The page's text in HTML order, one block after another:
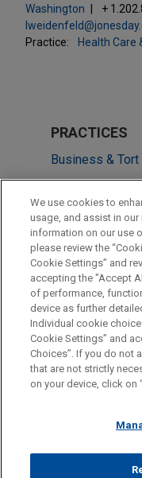
Washington
+
Practice:
Health Care
PRACTICES
Business &
Health Care &
LOCATIONS
San Diego
Washington
Before sending, please
Information on
legal advice. The
relationship. Anything
represent you. If you
ATTORNEY
FRAUD
We use cookies to
usage, and assist in
information on our use
please review the
Cookie Settings” and
accepting the "Accept
of performance,
device as further
Individual cookie
Cookie Settings” and
Choices”. If you do not
that are not strictly
on your device, click on